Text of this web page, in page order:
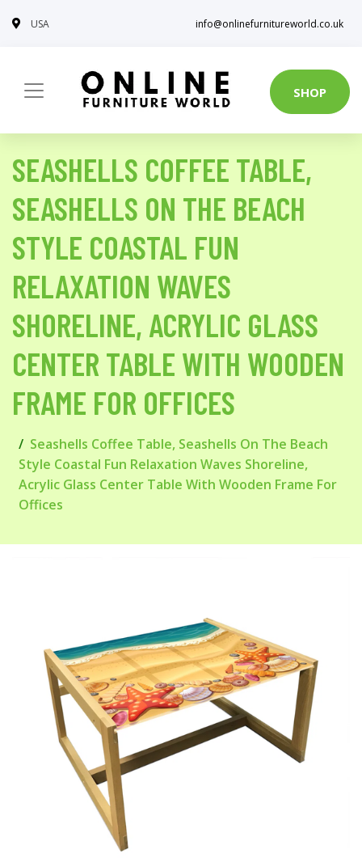
USA info@onlinefurnitureworld.co.uk
SHOP
SEASHELLS COFFEE TABLE,
SEASHELLS ON THE BEACH
STYLE COASTAL FUN
RELAXATION WAVES
SHORELINE, ACRYLIC GLASS
CENTER TABLE WITH WOODEN
FRAME FOR OFFICES
Seashells Coffee Table, Seashells On The Beach
Style Coastal Fun Relaxation Waves Shoreline,
Acrylic Glass Center Table With Wooden Frame For
Offices